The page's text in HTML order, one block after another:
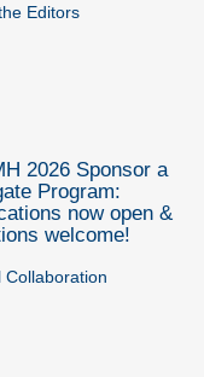
Editors
2026 Sponsor a
Program:
now open &
welcome!
Collaboration